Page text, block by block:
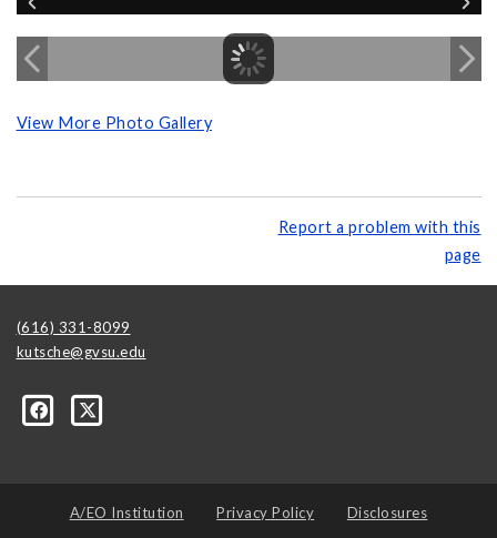
View More Photo Gallery
Report a problem with this
page
(616) 331-8099
kutsche@gvsu.edu
A/EO Institution Privacy Policy Disclosures